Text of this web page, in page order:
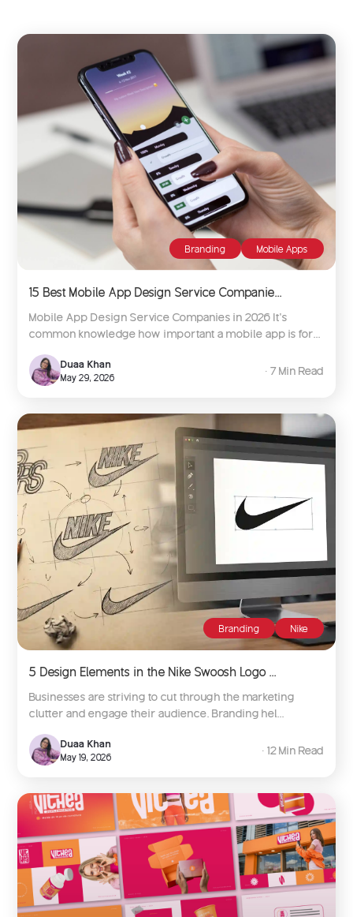
Branding Mobile Apps
15 Best Mobile App Design Service Companie...
Mobile App Design Service Companies in 2026 It’s
common knowledge how important a mobile app is for...
Duaa Khan
May 29, 2026
∙ 7 Min Read
Branding Nike
5 Design Elements in the Nike Swoosh Logo ...
Businesses are striving to cut through the marketing
clutter and engage their audience. Branding hel...
Duaa Khan
May 19, 2026
∙ 12 Min Read